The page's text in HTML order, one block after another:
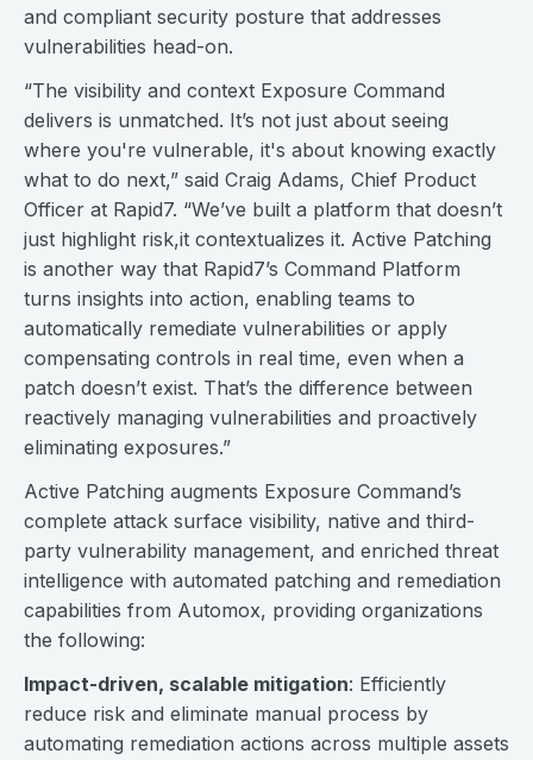
and compliant security posture that addresses
vulnerabilities head-on.
“The visibility and context Exposure Command
delivers is unmatched. It’s not just about seeing
where you're vulnerable, it's about knowing exactly
what to do next,” said Craig Adams, Chief Product
Officer at Rapid7. “We’ve built a platform that doesn’t
just highlight risk,it contextualizes it. Active Patching
is another way that Rapid7’s Command Platform
turns insights into action, enabling teams to
automatically remediate vulnerabilities or apply
compensating controls in real time, even when a
patch doesn’t exist. That’s the difference between
reactively managing vulnerabilities and proactively
eliminating exposures.”
Active Patching augments Exposure Command’s
complete attack surface visibility, native and third-
party vulnerability management, and enriched threat
intelligence with automated patching and remediation
capabilities from Automox, providing organizations
the following:
Impact-driven, scalable mitigation: Efficiently
reduce risk and eliminate manual process by
automating remediation actions across multiple assets